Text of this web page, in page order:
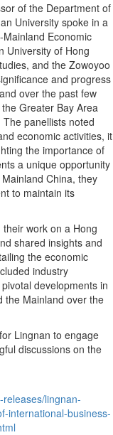
of the Department of
University spoke in a
Economic
University of Hong
and the Zowoyoo
and progress
over the past few
Greater Bay Area
panellists noted
economic activities, it
the importance of
a unique opportunity
China, they
to maintain its
work on a Hong
shared insights and
the economic
industry
developments in
the Mainland over the
Lingnan to engage
discussions on the
lingnan-
international-business-